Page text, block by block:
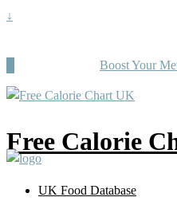
↓
Boost Your
Free Calorie
UK Food Database